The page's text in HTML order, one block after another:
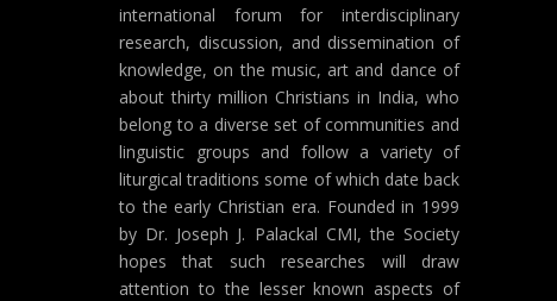
international forum for interdisciplinary
research, discussion, and dissemination of
knowledge, on the music, art and dance of
about thirty million Christians in India, who
belong to a diverse set of communities and
linguistic groups and follow a variety of
liturgical traditions some of which date back
to the early Christian era. Founded in 1999
by Dr. Joseph J. Palackal CMI, the Society
hopes that such researches will draw
attention to the lesser known aspects of